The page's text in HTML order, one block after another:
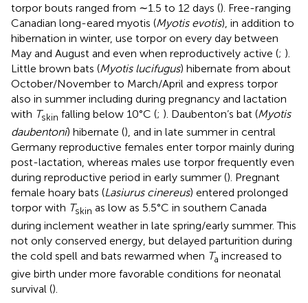
torpor bouts ranged from ∼1.5 to 12 days (). Free-ranging
Canadian long-eared myotis (Myotis evotis), in addition to
hibernation in winter, use torpor on every day between
May and August and even when reproductively active (; ).
Little brown bats (Myotis lucifugus) hibernate from about
October/November to March/April and express torpor
also in summer including during pregnancy and lactation
with Tskin falling below 10°C (; ). Daubenton’s bat (Myotis
daubentoni) hibernate (), and in late summer in central
Germany reproductive females enter torpor mainly during
post-lactation, whereas males use torpor frequently even
during reproductive period in early summer (). Pregnant
female hoary bats (Lasiurus cinereus) entered prolonged
torpor with Tskin as low as 5.5°C in southern Canada
during inclement weather in late spring/early summer. This
not only conserved energy, but delayed parturition during
the cold spell and bats rewarmed when Ta increased to
give birth under more favorable conditions for neonatal
survival ().